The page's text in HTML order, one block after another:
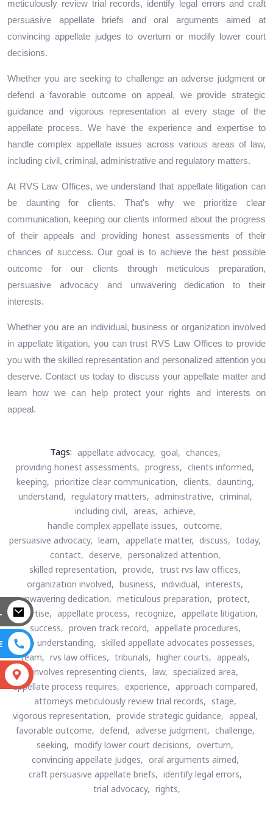
meticulously review trial records, identify legal errors and craft
persuasive appellate briefs and oral arguments aimed at
convincing appellate judges to overturn or modify lower court
decisions.
Whether you are seeking to challenge an adverse judgment or
defend a favorable outcome on appeal, we provide strategic
guidance and vigorous representation at every stage of the
appellate process. We have the experience and expertise to
handle complex appellate issues across various areas of law,
including civil, criminal, administrative and regulatory matters.
At RVS Law Offices, we understand that appellate litigation can
be daunting for clients. That's why we prioritize clear
communication, keeping our clients informed about the progress
of their appeals and providing honest assessments of their
chances of success. Our goal is to achieve the best possible
outcome for our clients through meticulous preparation,
persuasive advocacy and unwavering dedication to their
interests.
Whether you are an individual, business or organization involved
in appellate litigation, you can trust RVS Law Offices to provide
you with the skilled representation and personalized attention you
deserve. Contact us today to discuss your appellate matter and
learn how we can help protect your rights and interests on
appeal.
Tags: appellate advocacy, goal, chances,
providing honest assessments, progress, clients informed,
keeping, prioritize clear communication, clients, daunting,
understand, regulatory matters, administrative, criminal,
including civil, areas, achieve,
handle complex appellate issues, outcome,
persuasive advocacy, learn, appellate matter, discuss, today,
contact, deserve, personalized attention,
skilled representation, provide, trust rvs law offices,
organization involved, business, individual, interests,
unwavering dedication, meticulous preparation, protect,
expertise, appellate process, recognize, appellate litigation,
success, proven track record, appellate procedures,
deep understanding, skilled appellate advocates possesses,
team, rvs law offices, tribunals, higher courts, appeals,
involves representing clients, law, specialized area,
appellate process requires, experience, approach compared,
attorneys meticulously review trial records, stage,
vigorous representation, provide strategic guidance, appeal,
favorable outcome, defend, adverse judgment, challenge,
seeking, modify lower court decisions, overturn,
convincing appellate judges, oral arguments aimed,
craft persuasive appellate briefs, identify legal errors,
trial advocacy, rights,